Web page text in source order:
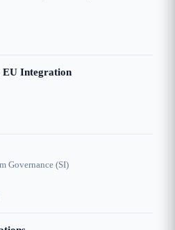
EU Integration
Governance (SI)